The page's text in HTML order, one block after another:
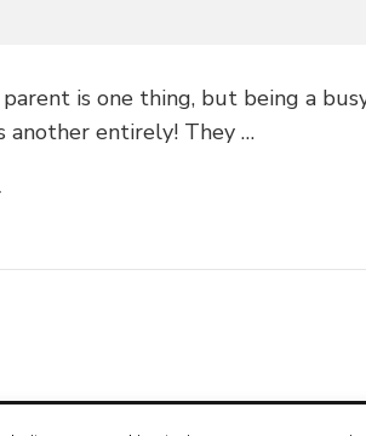
parent is one thing, but being a
another entirely! They …